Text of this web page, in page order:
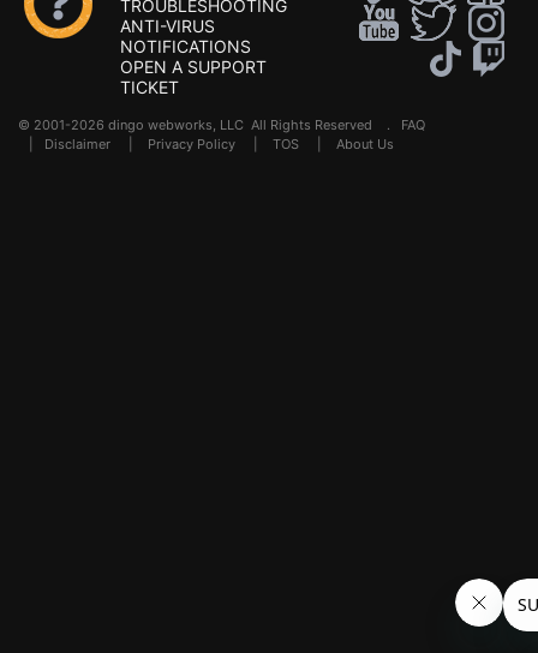
TROUBLESHOOTING
ANTI-VIRUS
NOTIFICATIONS
OPEN A SUPPORT
TICKET
© 2001-2026 dingo webworks, LLC All Rights Reserved . FAQ
Disclaimer Privacy Policy TOS About Us